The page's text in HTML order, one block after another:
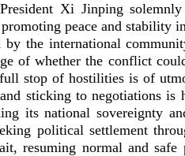
Xi Jinping
peace and stability
by the international
of whether the conflict
stop of hostilities is of
sticking to negotiations is
its national sovereignty
political settlement
resuming normal and safe